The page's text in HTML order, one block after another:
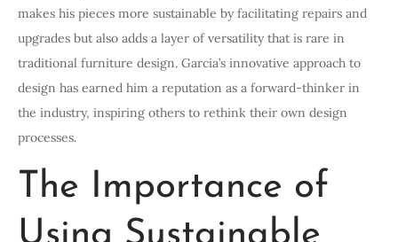
makes his pieces more sustainable by facilitating repairs and
upgrades but also adds a layer of versatility that is rare in
traditional furniture design. Garcia’s innovative approach to
design has earned him a reputation as a forward-thinker in
the industry, inspiring others to rethink their own design
processes.
The Importance of